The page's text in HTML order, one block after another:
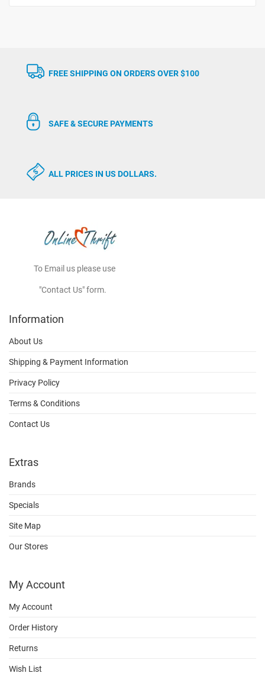
FREE SHIPPING ON ORDERS OVER $100
SAFE & SECURE PAYMENTS
ALL PRICES IN US DOLLARS.
To Email us please use
"Contact Us" form.
Information
About Us
Shipping & Payment Information
Privacy Policy
Terms & Conditions
Contact Us
Extras
Brands
Specials
Site Map
Our Stores
My Account
My Account
Order History
Returns
Wish List